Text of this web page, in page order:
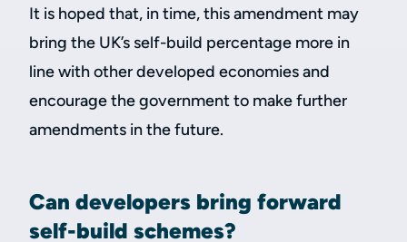
It is hoped that, in time, this amendment may
bring the UK’s self-build percentage more in
line with other developed economies and
encourage the government to make further
amendments in the future.
Can developers bring forward
self-build schemes?